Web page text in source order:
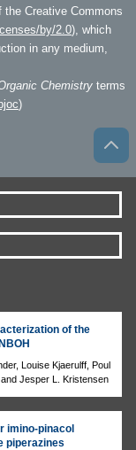
Creative Commons
by/2.0), which
in any medium,
Chemistry terms
)
of the
Louise Kjaerulff, Poul
Jesper L. Kristensen
imino-pinacol
piperazines